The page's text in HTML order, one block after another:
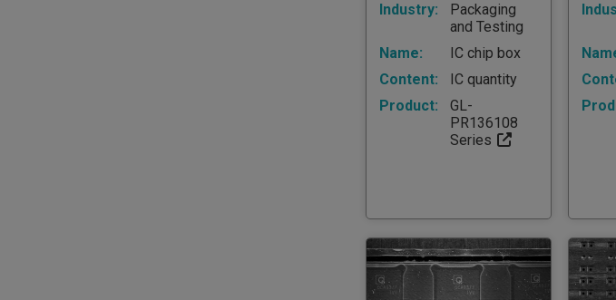
Industry:
Packaging
and Testing
Name:
IC chip box
Content:
IC quantity
Product:
GL-
PR136108
Series